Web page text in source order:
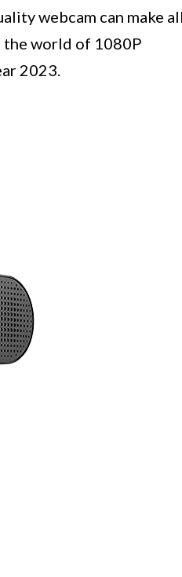
webcam can make
the world of 1080P
2023.